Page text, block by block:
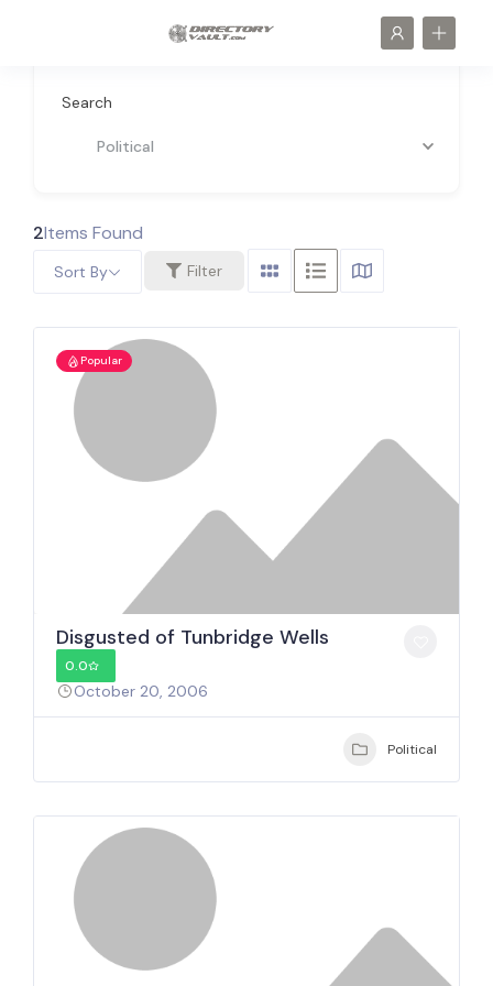
Search
Political
2Items Found
Filter
Sort By
Popular
Disgusted of Tunbridge Wells
0.0
October 20, 2006
Political